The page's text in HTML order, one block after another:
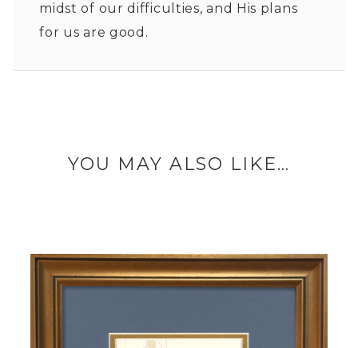
midst of our difficulties, and His plans
for us are good.
YOU MAY ALSO LIKE…